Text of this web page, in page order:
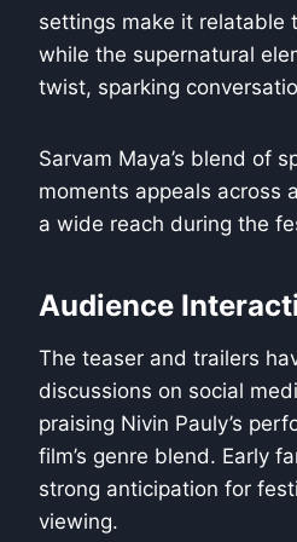
settings make it relatable
while the supernatural
twist, sparking
Sarvam Maya’s blend of
moments appeals across
a wide reach during the
Audience
The teaser and trailers
discussions on social
praising Nivin Pauly’s
film’s genre blend. Early
strong anticipation for
viewing.